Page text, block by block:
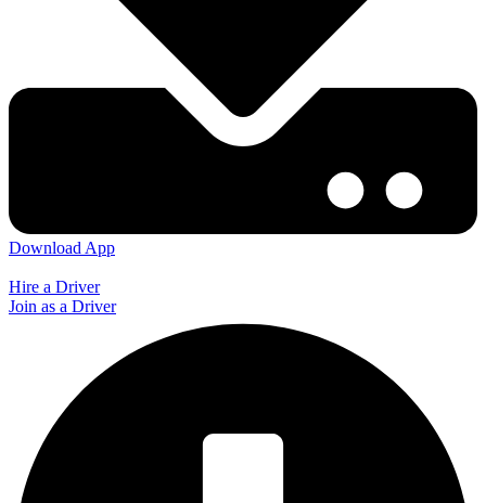
Download App
Hire a Driver
Join as a Driver